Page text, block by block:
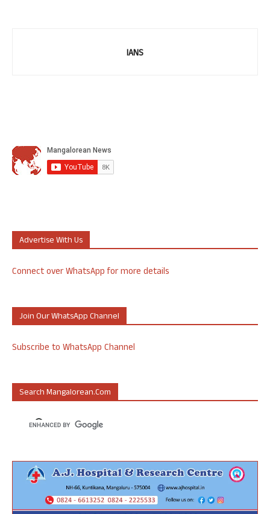
IANS
Advertise With Us
Connect over WhatsApp for more details
Join Our WhatsApp Channel
Subscribe to WhatsApp Channel
Search Mangalorean.com